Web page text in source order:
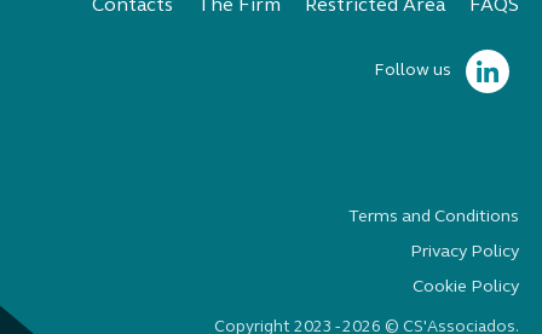
Contacts The Firm Restricted Area FAQS
Follow us
Terms and Conditions
Privacy Policy
Cookie Policy
Copyright 2023 - 2026 © CS'Associados.